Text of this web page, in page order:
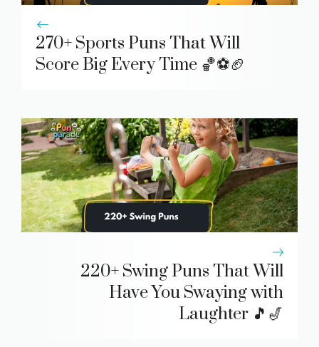
270+ Sports Puns That Will
Score Big Every Time 🏀⚽🏈
220+ Swing Puns That Will
Have You Swaying with
Laughter 🎵🎷